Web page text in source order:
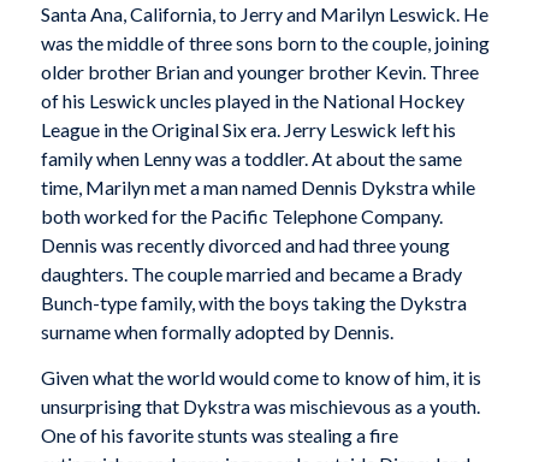
Santa Ana, California, to Jerry and Marilyn Leswick. He
was the middle of three sons born to the couple, joining
older brother Brian and younger brother Kevin. Three
of his Leswick uncles played in the National Hockey
League in the Original Six era. Jerry Leswick left his
family when Lenny was a toddler. At about the same
time, Marilyn met a man named Dennis Dykstra while
both worked for the Pacific Telephone Company.
Dennis was recently divorced and had three young
daughters. The couple married and became a Brady
Bunch-type family, with the boys taking the Dykstra
surname when formally adopted by Dennis.
Given what the world would come to know of him, it is
unsurprising that Dykstra was mischievous as a youth.
One of his favorite stunts was stealing a fire